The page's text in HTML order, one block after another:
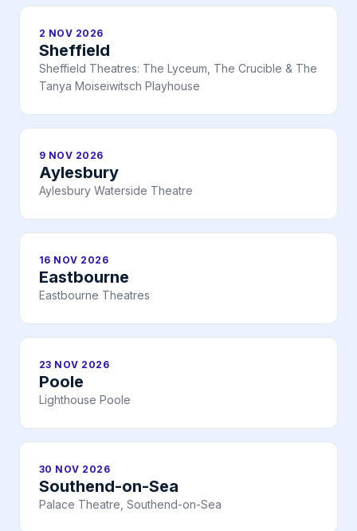
2 NOV 2026
Sheffield
Sheffield Theatres: The Lyceum, The Crucible & The
Tanya Moiseiwitsch Playhouse
9 NOV 2026
Aylesbury
Aylesbury Waterside Theatre
16 NOV 2026
Eastbourne
Eastbourne Theatres
23 NOV 2026
Poole
Lighthouse Poole
30 NOV 2026
Southend-on-Sea
Palace Theatre, Southend-on-Sea